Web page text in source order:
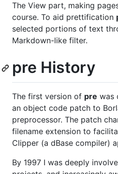
The View part, making
course. To aid prettification
selected portions of text
Markdown-like filter.
pre History
The first version of pre was
an object code patch to
preprocessor. The patch
filename extension to
Clipper (a dBase compiler)
By 1997 I was deeply